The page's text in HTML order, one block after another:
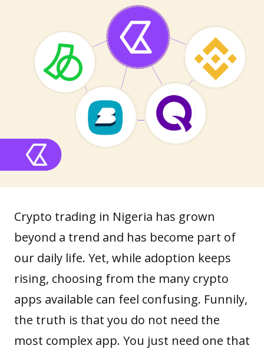
Crypto trading in Nigeria has grown
beyond a trend and has become part of
our daily life. Yet, while adoption keeps
rising, choosing from the many crypto
apps available can feel confusing. Funnily,
the truth is that you do not need the
most complex app. You just need one that